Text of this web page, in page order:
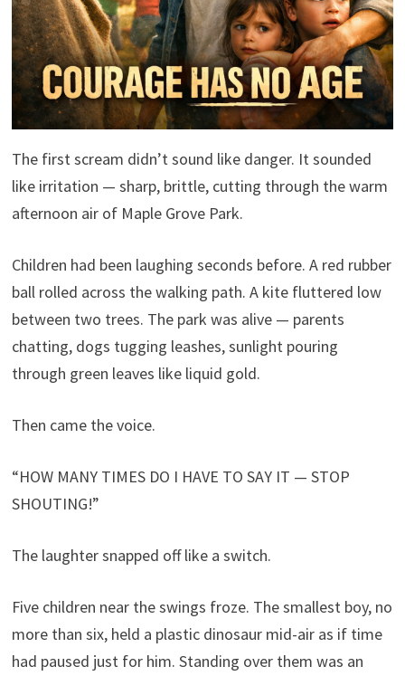
The first scream didn’t sound like danger. It sounded
like irritation — sharp, brittle, cutting through the warm
afternoon air of Maple Grove Park.
Children had been laughing seconds before. A red rubber
ball rolled across the walking path. A kite fluttered low
between two trees. The park was alive — parents
chatting, dogs tugging leashes, sunlight pouring
through green leaves like liquid gold.
Then came the voice.
“HOW MANY TIMES DO I HAVE TO SAY IT — STOP
SHOUTING!”
The laughter snapped off like a switch.
Five children near the swings froze. The smallest boy, no
more than six, held a plastic dinosaur mid-air as if time
had paused just for him. Standing over them was an